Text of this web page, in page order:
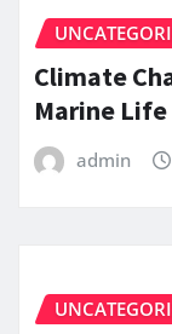
Climate
Marine Life
admin